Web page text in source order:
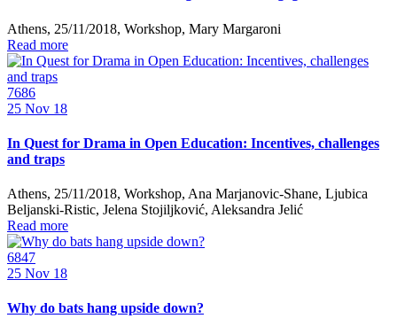
Athens, 25/11/2018, Workshop, Mary Margaroni
Read more
7686
25 Nov 18
In Quest for Drama in Open Education: Incentives, challenges
and traps
Athens, 25/11/2018, Workshop, Ana Marjanovic-Shane, Ljubica
Beljanski-Ristic, Jelena Stojiljković, Aleksandra Jelić
Read more
6847
25 Nov 18
Why do bats hang upside down?